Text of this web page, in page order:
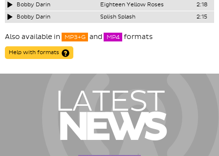
Bobby Darin
Eighteen Yellow Roses
2:18
Bobby Darin
Splish Splash 2:15
Also available in MP3+G and MP4 formats
Help with formats
LATEST
NEWS